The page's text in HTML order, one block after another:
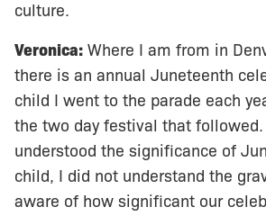
culture.
Veronica: Where I am from in
there is an annual Juneteenth
child I went to the parade each
the two day festival that followed.
understood the significance of
child, I did not understand the
aware of how significant our